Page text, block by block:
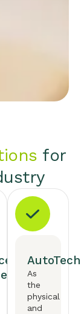
for
AutoTech
As
the
physical
and